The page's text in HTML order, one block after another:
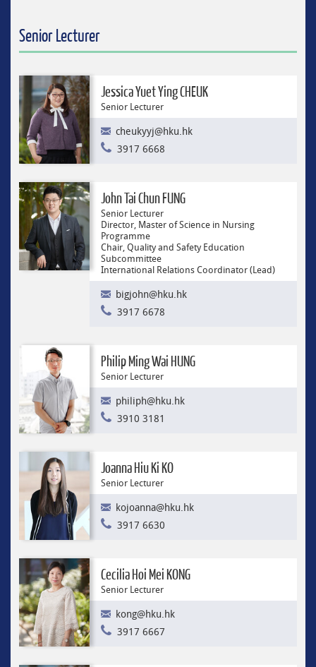
Senior Lecturer
Jessica Yuet Ying CHEUK
Senior Lecturer
cheukyyj@hku.hk
3917 6668
John Tai Chun FUNG
Senior Lecturer
Director, Master of Science in Nursing
Programme
Chair, Quality and Safety Education
Subcommittee
International Relations Coordinator (Lead)
bigjohn@hku.hk
3917 6678
Philip Ming Wai HUNG
Senior Lecturer
philiph@hku.hk
3910 3181
Joanna Hiu Ki KO
Senior Lecturer
kojoanna@hku.hk
3917 6630
Cecilia Hoi Mei KONG
Senior Lecturer
kong@hku.hk
3917 6667